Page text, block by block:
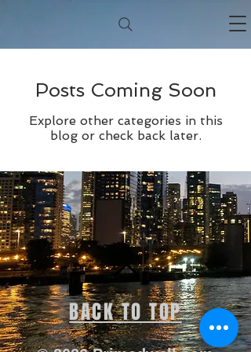
Posts Coming Soon
Explore other categories in this
blog or check back later.
BACK TO TOP